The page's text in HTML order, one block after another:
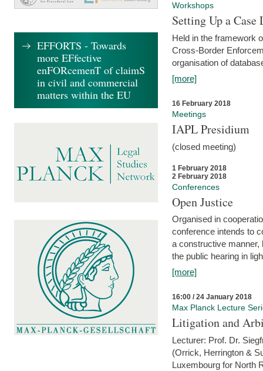
Workshops
Setting Up a Case
Held in the framework
Cross-Border
organisation of
[more]
16 February 2018
Meetings
IAPL Presidium
(closed meeting)
1 February 2018
2 February 2018
Conferences
Open Justice
Organised in
conference intends to
a constructive manner,
the public hearing in
[more]
16:00 / 24 January 2018
Max Planck Lecture
Litigation and
Lecturer: Prof. Dr.
(Orrick, Herrington &
Luxembourg for North
EFFORTS - Towards
more EFfective
enFORcemenT of claimS
in civil and commercial
matters within the EU